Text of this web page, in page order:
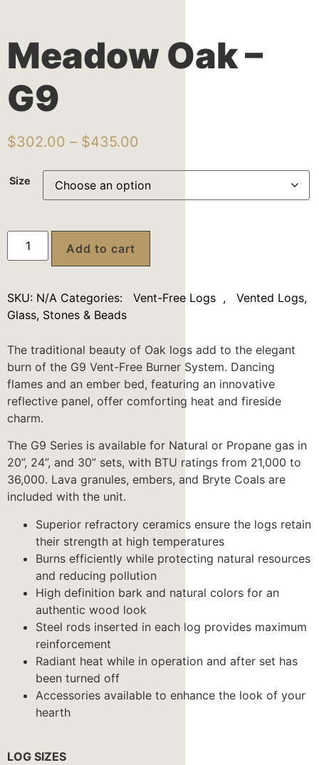
Meadow Oak –
G9
$302.00 – $435.00
Size
Add to cart
SKU: N/A Categories: Vent-Free Logs ,
Vented Logs,
Glass, Stones & Beads
The traditional beauty of Oak logs add to the elegant
burn of the G9 Vent-Free Burner System. Dancing
flames and an ember bed, featuring an innovative
reflective panel, offer comforting heat and fireside
charm.
The G9 Series is available for Natural or Propane gas in
20”, 24”, and 30” sets, with BTU ratings from 21,000 to
36,000. Lava granules, embers, and Bryte Coals are
included with the unit.
Superior refractory ceramics ensure the logs retain
their strength at high temperatures
Burns efficiently while protecting natural resources
and reducing pollution
High definition bark and natural colors for an
authentic wood look
Steel rods inserted in each log provides maximum
reinforcement
Radiant heat while in operation and after set has
been turned off
Accessories available to enhance the look of your
hearth
LOG SIZES